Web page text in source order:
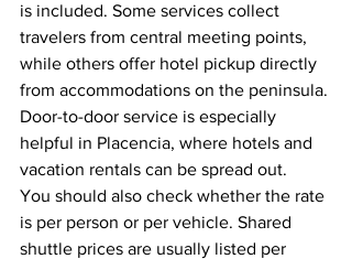
is included. Some services collect
travelers from central meeting points,
while others offer hotel pickup directly
from accommodations on the peninsula.
Door-to-door service is especially
helpful in Placencia, where hotels and
vacation rentals can be spread out.
You should also check whether the rate
is per person or per vehicle. Shared
shuttle prices are usually listed per